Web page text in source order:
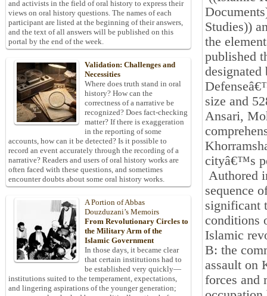
Studies))
the
published
size and
Ansari,
cityâ€™s
Authored
sequence
significant
conditions
Islamic
B: the
assault on
forces and
and activists in the field of oral history to express their
views on oral history questions. The names of each
participant are listed at the beginning of their answers,
and the text of all answers will be published on this
portal by the end of the week.
Validation: Challenges and
Necessities
Where does truth stand in oral
history? How can the
correctness of a narrative be
recognized? Does fact-checking
matter? If there is exaggeration
in the reporting of some
accounts, how can it be detected? Is it possible to
record an event accurately through the recording of a
narrative? Readers and users of oral history works are
often faced with these questions, and sometimes
encounter doubts about some oral history works.
A Portion of Abbas
Douzduzani’s Memoirs
From Revolutionary Circles to
the Military Arm of the
Islamic Government
In those days, it became clear
that certain institutions had to
be established very quickly—
institutions suited to the temperament, expectations,
and lingering aspirations of the younger generation;